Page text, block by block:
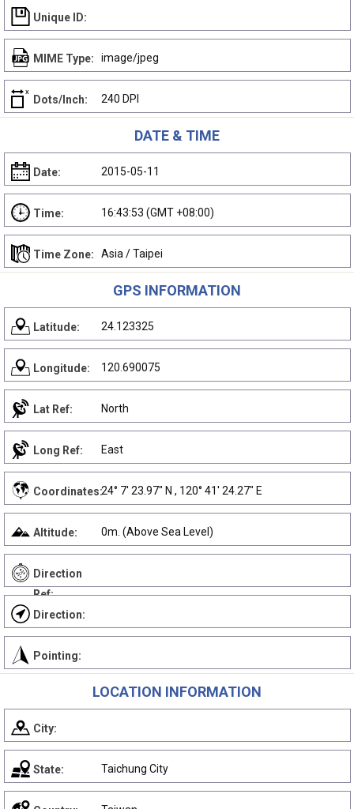
Unique ID:
MIME Type: image/jpeg
Dots/Inch: 240 DPI
DATE & TIME
Date: 2015-05-11
Time: 16:43:53 (GMT +08:00)
Time Zone: Asia / Taipei
GPS INFORMATION
Latitude: 24.123325
Longitude: 120.690075
Lat Ref: North
Long Ref: East
Coordinates:24° 7' 23.97" N , 120° 41' 24.27" E
Altitude: 0m. (Above Sea Level)
Direction
Ref:
Direction:
Pointing:
LOCATION INFORMATION
City:
State: Taichung City